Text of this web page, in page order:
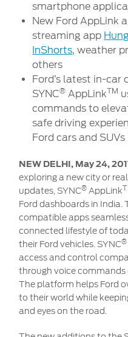
Owner
Dashboard
Owner
Dashboard
Service
&
Maintenance
Book a
Service
Genuine
Ford
Parts
Ford &
Motorcraft
Parts
Doorstep
Service
Ford
Protect
Roadside
Assistance
Vehicle
Support
Vehicle
How
Tos
Ford
Collision
Parts
SYNC
SYNC®Support
Corporate
Ford
Business
Solutions
Ford
Values
Sustainability
Newsroom
Driving
Ford
Blog
Careers
Careers
at Ford
Ford
Benefits
Opportunities
Ford
Family
Contact
Us
Customer
Centre
Contact
Us
smartphone
New Ford AppLink
streaming app
InShorts, weather
others
Ford’s latest in-
SYNC® AppLinkTM
commands to
safe driving
Ford cars and SUVs
NEW DELHI, May 24,
exploring a new city or
updates, SYNC® AppLink
Ford dashboards in India.
compatible apps
connected lifestyle of
their Ford vehicles. SYNC®
access and control
through voice commands
The platform helps Ford
to their world while
and eyes on the road.